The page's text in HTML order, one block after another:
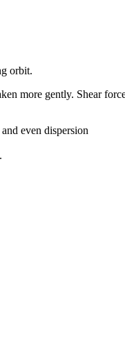
orbit.
more gently. Shear
even dispersion